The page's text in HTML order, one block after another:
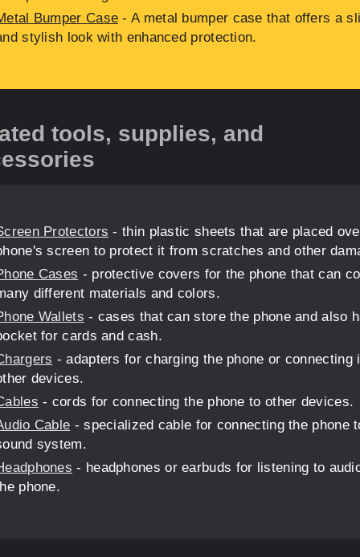
Bumper Case - A metal bumper case that offers a
stylish look with enhanced protection.
tools, supplies, and
Protectors - thin plastic sheets that are placed
screen to protect it from scratches and other
Cases - protective covers for the phone that can
different materials and colors.
Wallets - cases that can store the phone and also
for cards and cash.
- adapters for charging the phone or connecting
devices.
- cords for connecting the phone to other devices.
Cable - specialized cable for connecting the phone
system.
- headphones or earbuds for listening to
phone.